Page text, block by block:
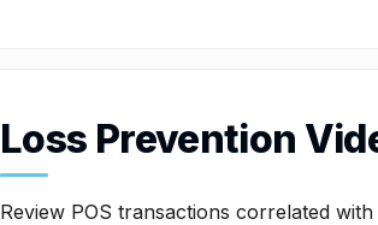
Loss Prevention
Review POS transactions correlated